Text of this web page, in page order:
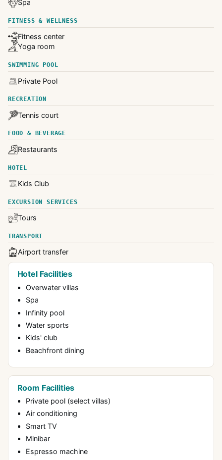
Spa
FITNESS & WELLNESS
Fitness center
Yoga room
SWIMMING POOL
Private Pool
RECREATION
Tennis court
FOOD & BEVERAGE
Restaurants
HOTEL
Kids Club
EXCURSION SERVICES
Tours
TRANSPORT
Airport transfer
Hotel Facilities
Overwater villas
Spa
Infinity pool
Water sports
Kids' club
Beachfront dining
Room Facilities
Private pool (select villas)
Air conditioning
Smart TV
Minibar
Espresso machine